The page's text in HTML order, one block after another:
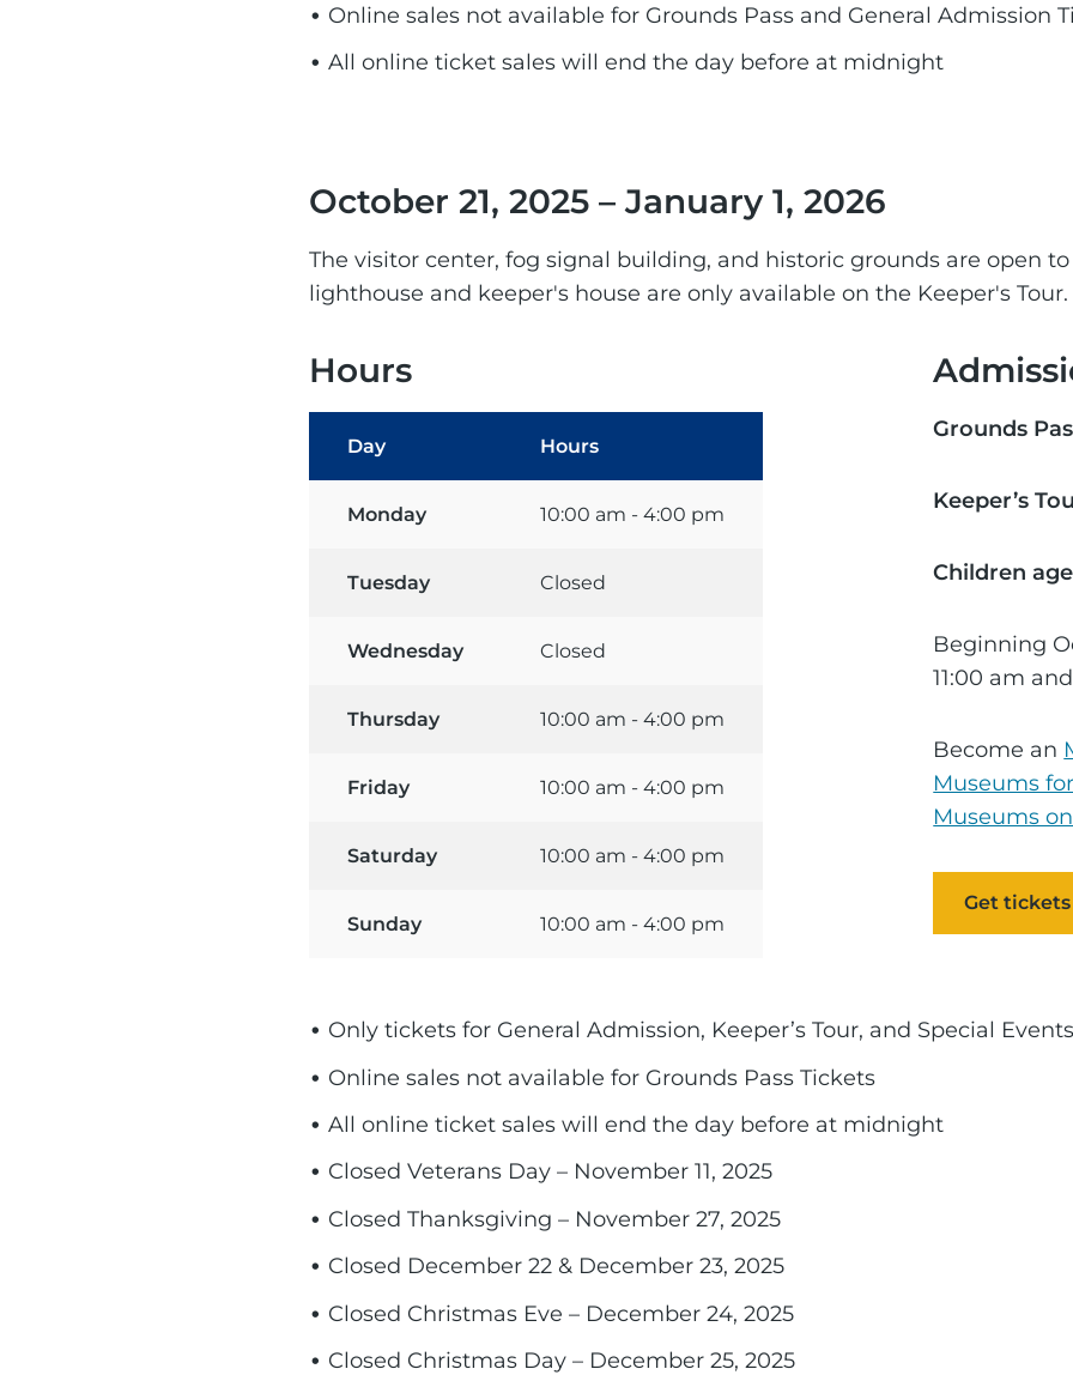
Online sales not available for Grounds Pass and General Admission
All online ticket sales will end the day before at midnight
October 21, 2025 – January 1, 2026
The visitor center, fog signal building, and historic grounds are open
lighthouse and keeper's house are only available on the Keeper's Tour.
Hours
Day Hours
Monday 10:00 am - 4:00 pm
Tuesday Closed
Wednesday Closed
Thursday 10:00 am - 4:00 pm
Friday 10:00 am - 4:00 pm
Saturday 10:00 am - 4:00 pm
Sunday 10:00 am - 4:00 pm
Grounds
Keeper’s
Children
Beginning
11:00 am
Become an
Museums
Museums
Get tickets
Only tickets for General Admission, Keeper’s Tour, and Special
Online sales not available for Grounds Pass Tickets
All online ticket sales will end the day before at midnight
Closed Veterans Day – November 11, 2025
Closed Thanksgiving – November 27, 2025
Closed December 22 & December 23, 2025
Closed Christmas Eve – December 24, 2025
Closed Christmas Day – December 25, 2025